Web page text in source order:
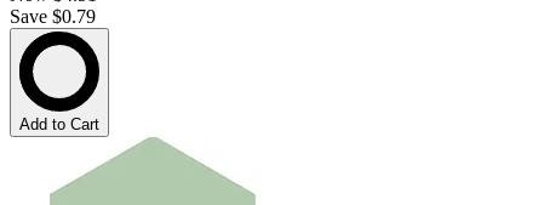
Save $0.79
Add to Cart